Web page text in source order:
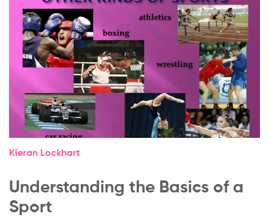
Kieran Lockhart
Understanding the Basics of a
Sport